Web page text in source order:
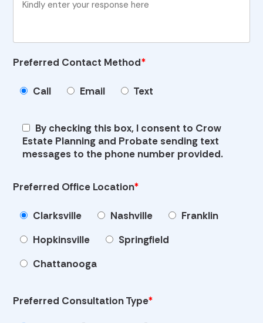
Preferred Contact Method*
Call Email Text
By checking this box, I consent to Crow
Estate Planning and Probate sending text
messages to the phone number provided.
Preferred Office Location*
Clarksville Nashville
Franklin
Hopkinsville
Springfield
Chattanooga
Preferred Consultation Type*